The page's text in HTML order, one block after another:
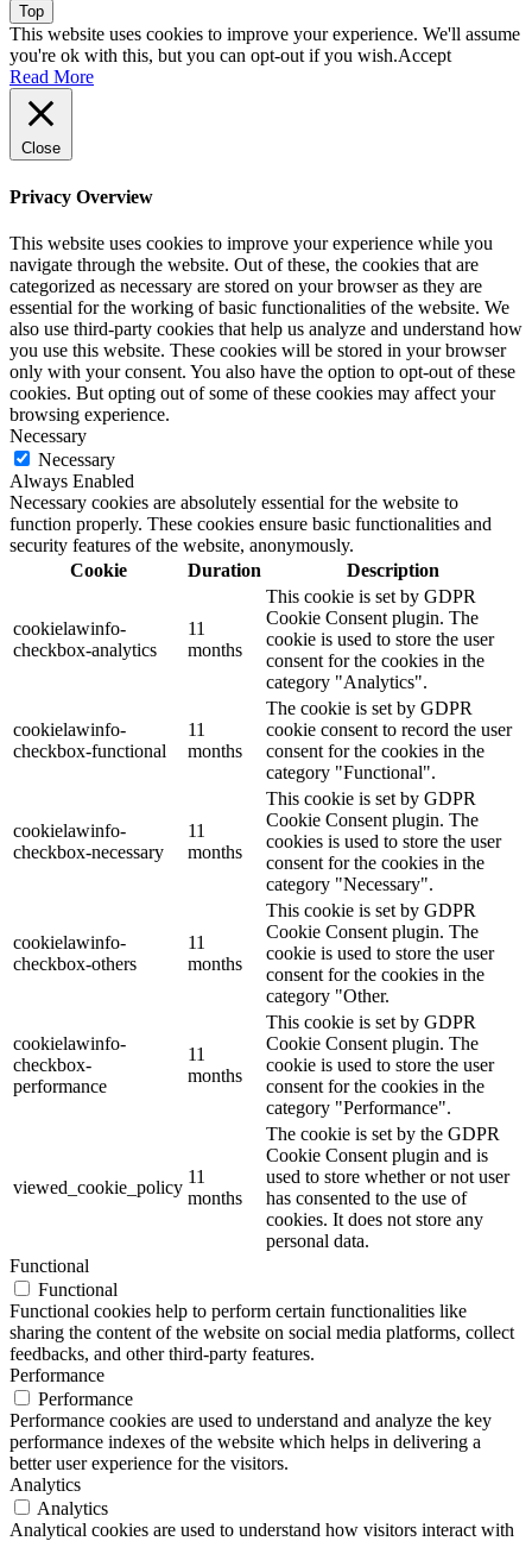
Top
This website uses cookies to improve your experience. We'll assume
you're ok with this, but you can opt-out if you wish.Accept
Read More
Close
Privacy Overview
This website uses cookies to improve your experience while you
navigate through the website. Out of these, the cookies that are
categorized as necessary are stored on your browser as they are
essential for the working of basic functionalities of the website. We
also use third-party cookies that help us analyze and understand how
you use this website. These cookies will be stored in your browser
only with your consent. You also have the option to opt-out of these
cookies. But opting out of some of these cookies may affect your
browsing experience.
Necessary
Necessary
Always Enabled
Necessary cookies are absolutely essential for the website to
function properly. These cookies ensure basic functionalities and
security features of the website, anonymously.
Cookie
Duration Description
cookielawinfo-
checkbox-analytics
11
months
This cookie is set by GDPR
Cookie Consent plugin. The
cookie is used to store the user
consent for the cookies in the
category "Analytics".
cookielawinfo-
checkbox-functional
11
months
The cookie is set by GDPR
cookie consent to record the user
consent for the cookies in the
category "Functional".
cookielawinfo-
checkbox-necessary
11
months
This cookie is set by GDPR
Cookie Consent plugin. The
cookies is used to store the user
consent for the cookies in the
category "Necessary".
cookielawinfo-
checkbox-others
11
months
This cookie is set by GDPR
Cookie Consent plugin. The
cookie is used to store the user
consent for the cookies in the
category "Other.
cookielawinfo-
checkbox-
performance
11
months
This cookie is set by GDPR
Cookie Consent plugin. The
cookie is used to store the user
consent for the cookies in the
category "Performance".
viewed_cookie_policy
11
months
The cookie is set by the GDPR
Cookie Consent plugin and is
used to store whether or not user
has consented to the use of
cookies. It does not store any
personal data.
Functional
Functional
Functional cookies help to perform certain functionalities like
sharing the content of the website on social media platforms, collect
feedbacks, and other third-party features.
Performance
Performance
Performance cookies are used to understand and analyze the key
performance indexes of the website which helps in delivering a
better user experience for the visitors.
Analytics
Analytics
Analytical cookies are used to understand how visitors interact with